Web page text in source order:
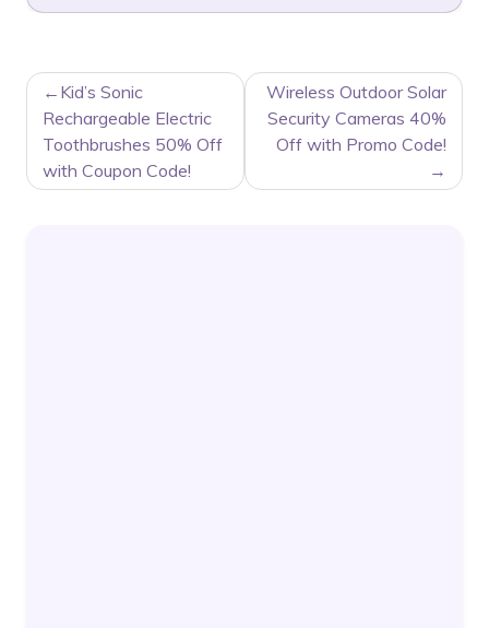
POST
NAVIGATION
Kid’s Sonic
Rechargeable Electric
Toothbrushes 50% Off
with Coupon Code!
Wireless Outdoor Solar
Security Cameras 40%
Off with Promo Code!